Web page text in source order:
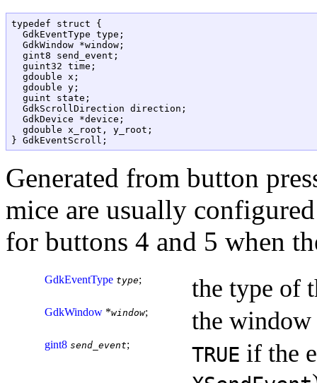
typedef struct {
  GdkEventType type;
  GdkWindow *window;
  gint8 send_event;
  guint32 time;
  gdouble x;
  gdouble y;
  guint state;
  GdkScrollDirection direction;
  GdkDevice *device;
  gdouble x_root, y_root;
Generated from button
mice are usually
for buttons 4 and 5 when
GdkEventType type; the type of
GdkWindow *window; the window
gint8 send_event; TRUE if the